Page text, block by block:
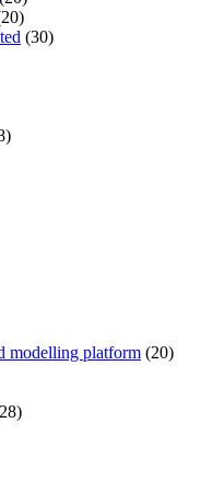
(30)
modelling platform (20)